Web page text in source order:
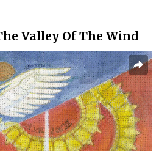
Valley Of The Wind